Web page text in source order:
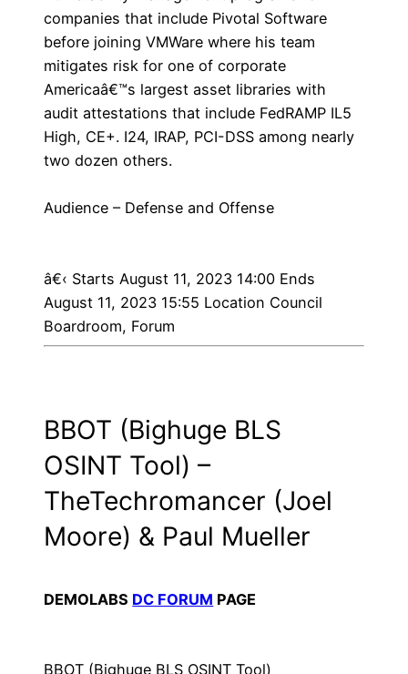
companies that include Pivotal Software
before joining VMWare where his team
mitigates risk for one of corporate
Americaâ€™s largest asset libraries with
audit attestations that include FedRAMP IL5
High, CE+. I24, IRAP, PCI-DSS among nearly
two dozen others.
Audience – Defense and Offense
â€‹ Starts August 11, 2023 14:00 Ends
August 11, 2023 15:55 Location Council
Boardroom, Forum
BBOT (Bighuge BLS
OSINT Tool) –
TheTechromancer (Joel
Moore) & Paul Mueller
DEMOLABS DC FORUM PAGE
BBOT (Bighuge BLS OSINT Tool)